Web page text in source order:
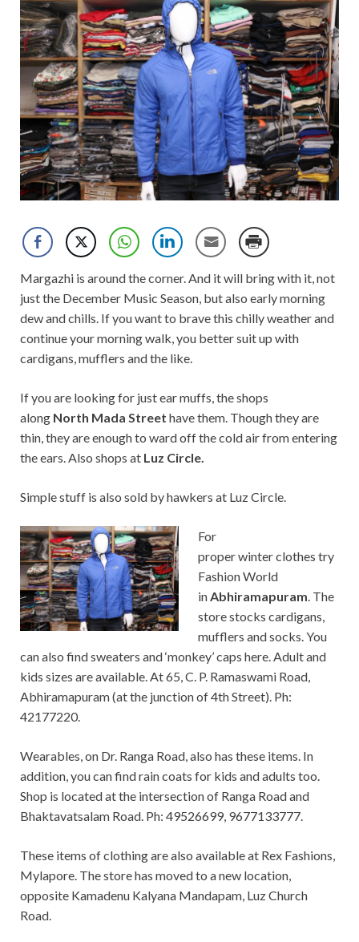
Margazhi is around the corner. And it will bring with it, not
just the December Music Season, but also early morning
dew and chills. If you want to brave this chilly weather and
continue your morning walk, you better suit up with
cardigans, mufflers and the like.
If you are looking for just ear muffs, the shops
along North Mada Street have them. Though they are
thin, they are enough to ward off the cold air from entering
the ears. Also shops at Luz Circle.
Simple stuff is also sold by hawkers at Luz Circle.
For
proper winter clothes try
Fashion World
in Abhiramapuram . The
store stocks cardigans,
mufflers and socks. You
can also find sweaters and ‘monkey’ caps here. Adult and
kids sizes are available. At 65, C. P. Ramaswami Road,
Abhiramapuram (at the junction of 4th Street). Ph:
42177220.
Wearables, on Dr. Ranga Road, also has these items. In
addition, you can find rain coats for kids and adults too.
Shop is located at the intersection of Ranga Road and
Bhaktavatsalam Road. Ph: 49526699, 9677133777.
These items of clothing are also available at Rex Fashions,
Mylapore. The store has moved to a new location,
opposite Kamadenu Kalyana Mandapam, Luz Church
Road.